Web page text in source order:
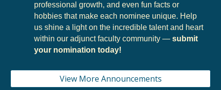
professional growth, and even fun facts or
hobbies that make each nominee unique. Help
us shine a light on the incredible talent and heart
within our adjunct faculty community —submit
your nomination today!
View More Announcements